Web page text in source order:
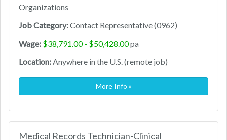
Organizations
Job Category:Contact Representative (0962)
Wage: $38,791.00 - $50,428.00pa
Location:Anywhere in the U.S. (remote job)
More Info »
Medical Records Technician-Clinical